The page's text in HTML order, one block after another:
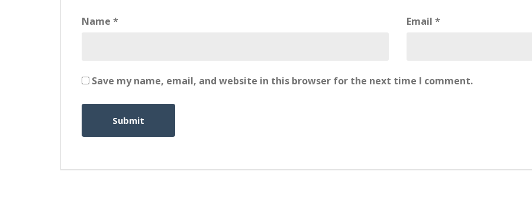
Name * Email *
Save my name, email, and website in this browser for the next time I comment.